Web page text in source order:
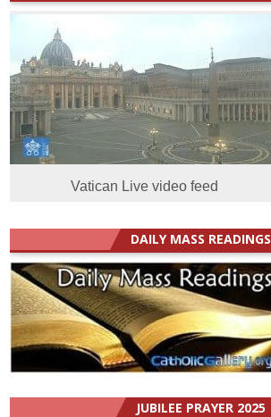
Vatican Live video feed
DAILY MASS READINGS
JUBILEE PRAYER 2025